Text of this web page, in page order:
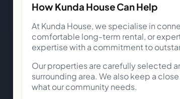
How Kunda House Can Help
At Kunda House, we specialise in
comfortable long-term rental, or
expertise with a commitment to
Our properties are carefully selected
surrounding area. We also keep a
what our community needs.